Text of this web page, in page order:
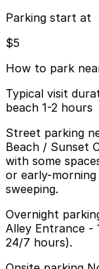
Parking start at
$5
How to park
Typical visit
beach 1-2 hours
Street parking
Beach / Sunset
with some
or early-
sweeping.
Overnight
Alley Entrance -
24/7 hours).